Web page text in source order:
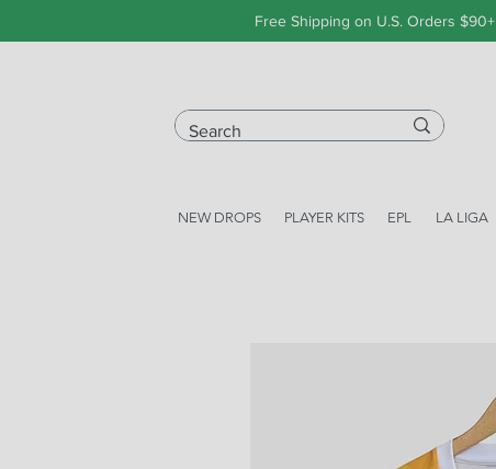
Free Shipping on U.S. Orders $90+
NEW DROPS PLAYER KITS EPL LA LIGA